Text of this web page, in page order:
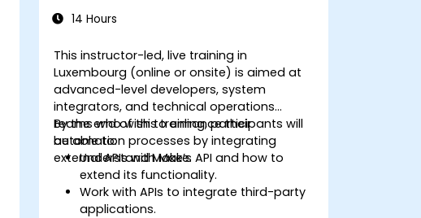
14 Hours
This instructor-led, live training in
Luxembourg (online or onsite) is aimed at
advanced-level developers, system
integrators, and technical operations
teams who wish to enhance their
automation processes by integrating
external APIs with Make.
By the end of this training, participants will
be able to:
Understand Make’s API and how to
extend its functionality.
Work with APIs to integrate third-party
applications.